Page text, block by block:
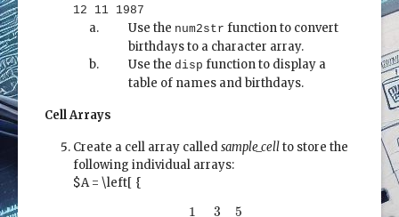
12 11 1987
Use the num2str function to convert
birthdays to a character array.
Use the disp function to display a
table of names and birthdays.
Cell Arrays
Create a cell array calledsample_cellto store the
following individual arrays:
$A = \left[ {